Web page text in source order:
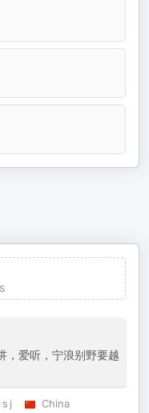
，爱听，宁浪别野要越
j
China